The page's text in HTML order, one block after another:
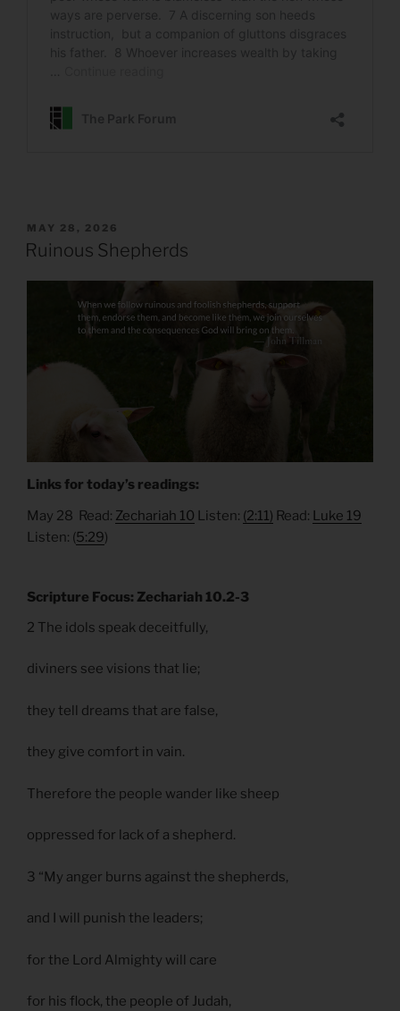
POSTED
ON
MAY 28, 2026
Ruinous Shepherds
Links for today’s readings:
May 28 Read: Zechariah 10 Listen: (2:11) Read: Luke 19
Listen: (5:29)
Scripture Focus: Zechariah 10.2-3
2 The idols speak deceitfully,
diviners see visions that lie;
they tell dreams that are false,
they give comfort in vain.
Therefore the people wander like sheep
oppressed for lack of a shepherd.
3 “My anger burns against the shepherds,
and I will punish the leaders;
for the Lord Almighty will care
for his flock, the people of Judah,